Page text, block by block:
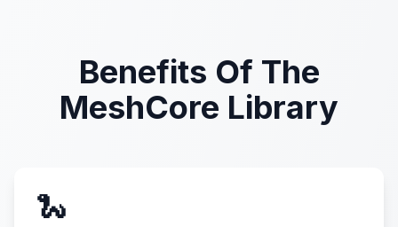
Benefits Of The
MeshCore Library
🐍